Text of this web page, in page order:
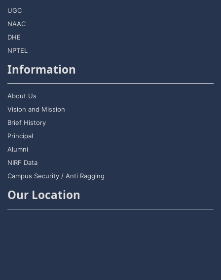
UGC
NAAC
DHE
NPTEL
Information
About Us
Vision and Mission
Brief History
Principal
Alumni
NIRF Data
Campus Security / Anti Ragging
Our Location